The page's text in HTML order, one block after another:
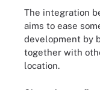
The integration
aims to ease
development by
together with
location.